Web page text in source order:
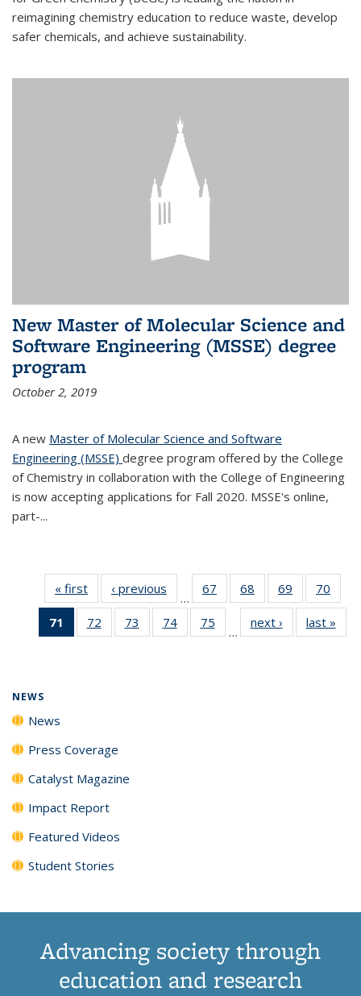
reimagining chemistry education to reduce waste, develop
safer chemicals, and achieve sustainability.
New Master of Molecular Science and
Software Engineering (MSSE) degree
program
October 2, 2019
A new Master of Molecular Science and Software
Engineering (MSSE) degree program offered by the College
of Chemistry in collaboration with the College of Engineering
is now accepting applications for Fall 2020. MSSE's online,
part-...
« first News‹ previous
…
67
135
68
135
News
69
135
News
70
135
71
of 135
News
72
135
73
135
74
135
75
135
…
next › Newslast »
NEWS
News
Press Coverage
Catalyst Magazine
Impact Report
Featured Videos
Student Stories
Advancing society through
education and research